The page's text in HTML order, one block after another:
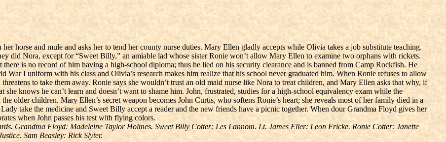
horse and mule and asks her to tend her county nurse duties. Mary Ellen gladly accepts while Olivia takes a job substitute teaching.
did Nora, except for “Sweet Billy,” an amiable lad whose sister Ronie won’t allow Mary Ellen to examine two orphans with rickets.
is no record of him having a high-school diploma; thus he lied on his security clearance and is banned from Camp Rockfish. He
I uniform with his class and Olivia’s research makes him realize that his school never graduated him. When Ronie refuses to allow
to take them away. Ronie says she wouldn’t trust an old maid nurse like Nora to treat children, and Mary Ellen asks that why, if
she knows he can’t learn and doesn’t want to shame him. John, frustrated, studies for a high-school equivalency exam while the
older children. Mary Ellen’s secret weapon becomes John Curtis, who softens Ronie’s heart; she reveals most of her family died in a
take the medicine and Sweet Billy accept a reader and the new friends have a picnic together. When dour Grandma Floyd gives her
when John passes his test with flying colors.
Grandma Floyd: Madeleine Taylor Holmes. Sweet Billy Cotter: Les Lannom. Lt. James Eller: Leon Fricke. Ronie Cotter: Janette
Sam Beasley: Rick Slyter.